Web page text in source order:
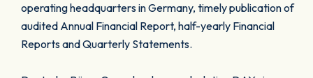
operating headquarters in Germany, timely publication of
audited Annual Financial Report, half-yearly Financial
Reports and Quarterly Statements.